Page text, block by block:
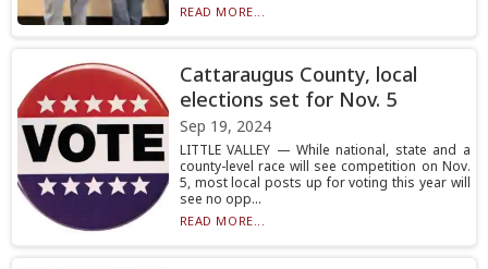
READ MORE...
Cattaraugus County, local
elections set for Nov. 5
Sep 19, 2024
LITTLE VALLEY — While national, state and a
county-level race will see competition on Nov.
5, most local posts up for voting this year will
see no opp...
READ MORE...